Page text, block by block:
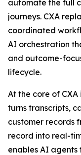
automate the full
journeys. CXA
coordinated
AI orchestration
and outcome-
lifecycle.
At the core of
turns transcripts,
customer records
record into real-
enables AI